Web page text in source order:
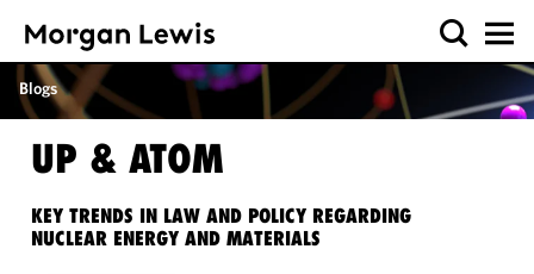
Blogs
UP & ATOM
KEY TRENDS IN LAW AND POLICY REGARDING
NUCLEAR ENERGY AND MATERIALS